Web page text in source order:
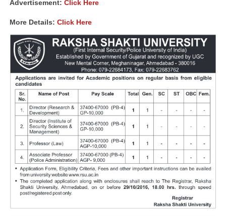
Advertisement: Click Here
More Details: Click Here